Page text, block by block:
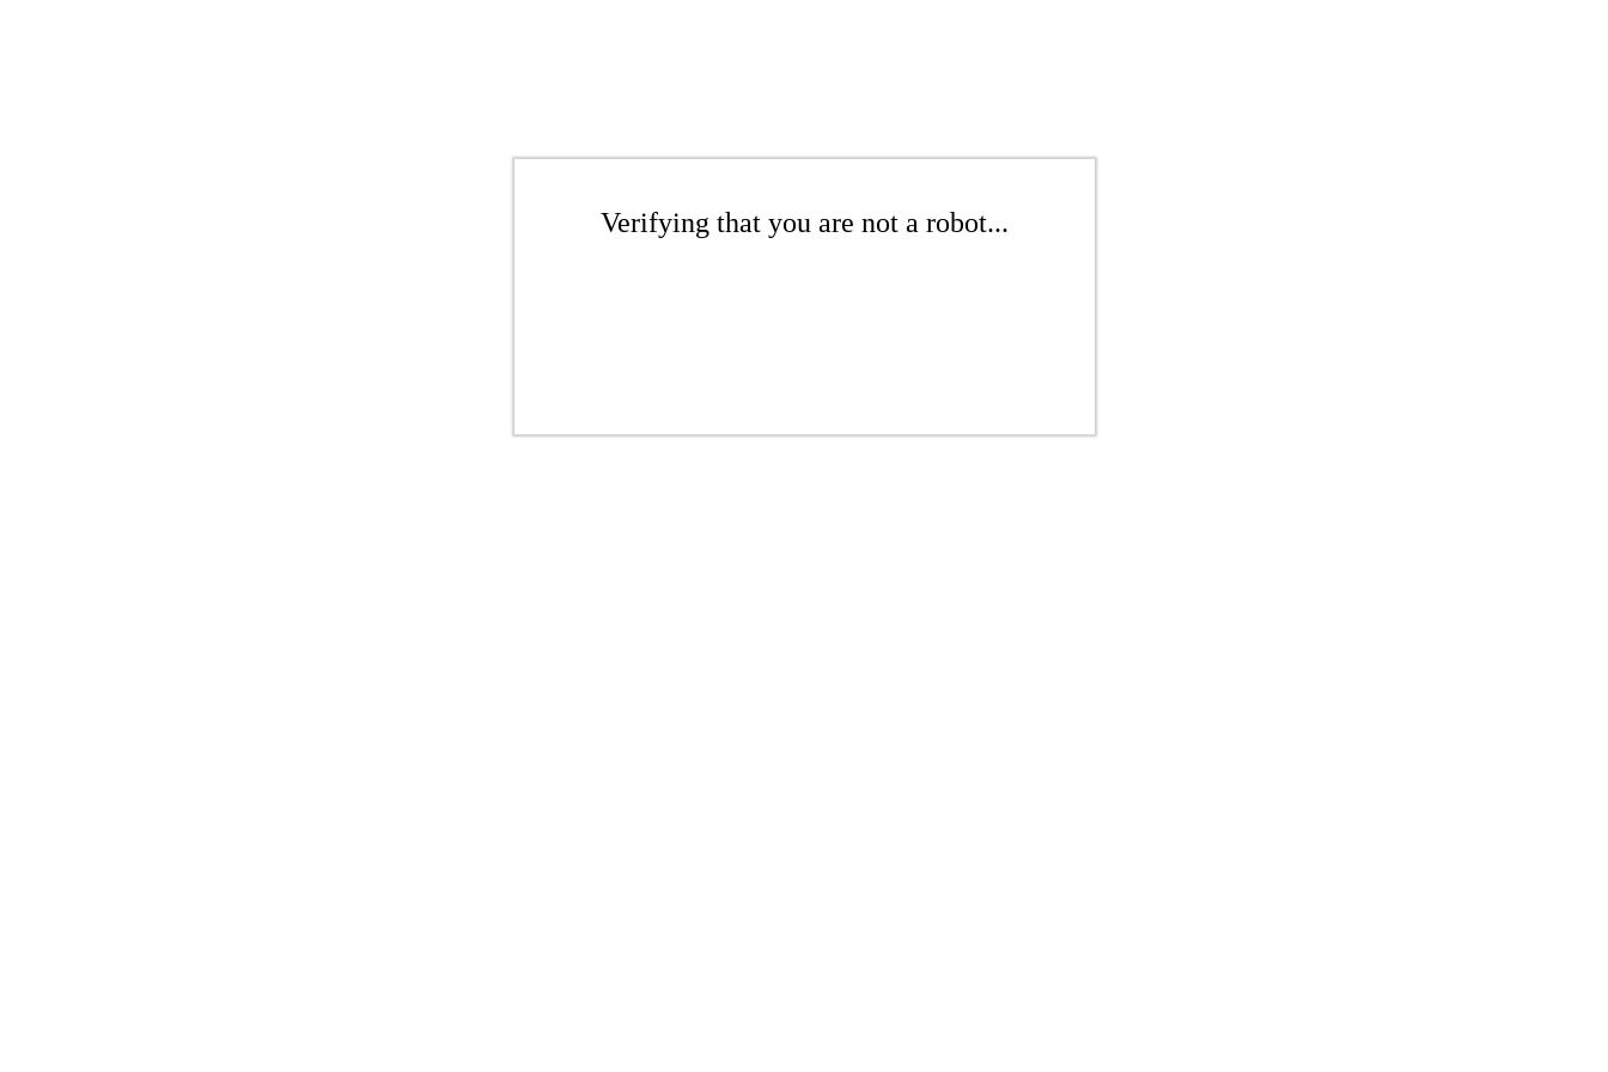
Verifying that you are not a robot...